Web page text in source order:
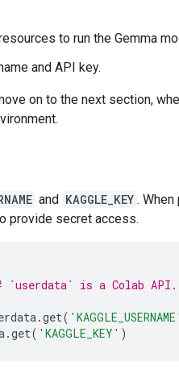
to run the Gemma
and API key.
on to the next section,
and KAGGLE_KEY .
provide secret access.
`userdata` is a Colab API.
.get(
.get( 'KAGGLE_KEY' )